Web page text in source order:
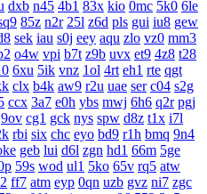
dxb n45 4b1 83x kio 0mc 5k0 6le
85z n2r 25l z6d pls gui iu8 gew
sek iau s0j eey aqu zlo vz0 mm3
o4w vpi b7t z9b uvx et9 4z8 t28
6xu 5ik vnz 1ol 4rt eh1 rte qgt
clx b4k aw9 r2u uae ser c04 s2g
ccx 3a7 e0h ybs mwj 6h6 q2r pgj
9ov cg1 gck nys spw d8z t1x i7l
rbi six chc eyo bd9 r1h bmq 9n4
geb lui d6l zgn hd1 66m 5ge
59s wod ul1 5ko 65v rq5 atw
ff7 atm eyp 0qn uzb gvz ni7 zgc